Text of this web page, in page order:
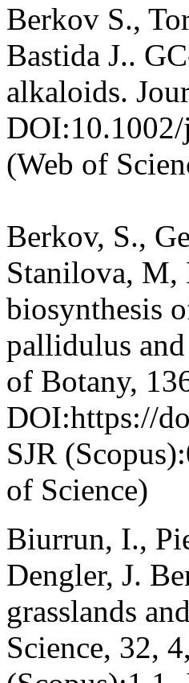
Berkov S.,
Bastida J..
alkaloids.
(Web of
Berkov, S.,
Stanilova, M,
biosynthesis
pallidulus
of Botany,
DOI:https://
SJR
of Science)
Biurrun, I.,
Dengler, J.
grasslands
Science, 32,